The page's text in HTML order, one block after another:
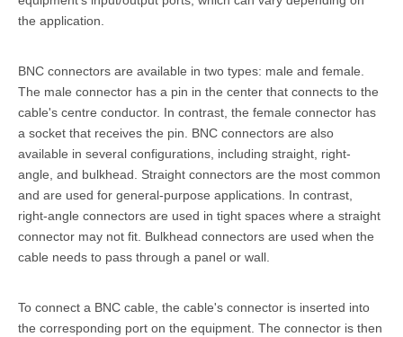
the application.
BNC connectors are available in two types: male and female.
The male connector has a pin in the center that connects to the
cable's centre conductor. In contrast, the female connector has
a socket that receives the pin. BNC connectors are also
available in several configurations, including straight, right-
angle, and bulkhead. Straight connectors are the most common
and are used for general-purpose applications. In contrast,
right-angle connectors are used in tight spaces where a straight
connector may not fit. Bulkhead connectors are used when the
cable needs to pass through a panel or wall.
To connect a BNC cable, the cable's connector is inserted into
the corresponding port on the equipment. The connector is then